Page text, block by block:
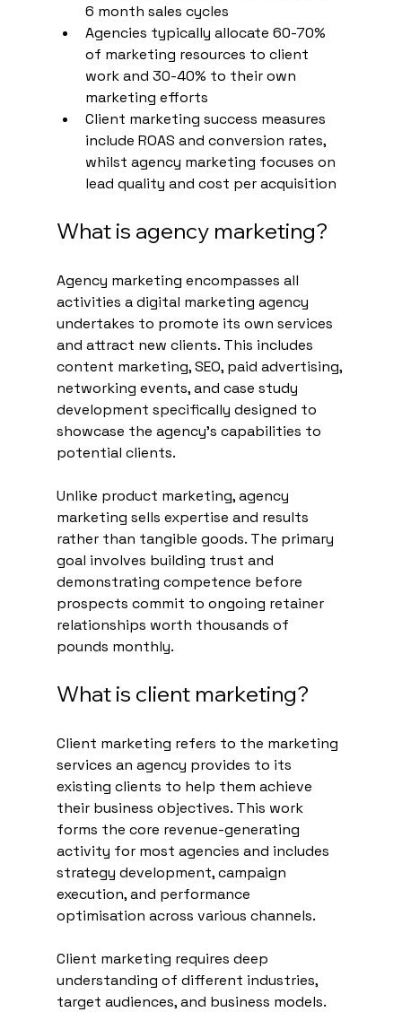
6 month sales cycles
Agencies typically allocate 60-70%
of marketing resources to client
work and 30-40% to their own
marketing efforts
Client marketing success measures
include ROAS and conversion rates,
whilst agency marketing focuses on
lead quality and cost per acquisition
What is agency marketing?
Agency marketing encompasses all
activities a digital marketing agency
undertakes to promote its own services
and attract new clients. This includes
content marketing, SEO, paid advertising,
networking events, and case study
development specifically designed to
showcase the agency's capabilities to
potential clients.
Unlike product marketing, agency
marketing sells expertise and results
rather than tangible goods. The primary
goal involves building trust and
demonstrating competence before
prospects commit to ongoing retainer
relationships worth thousands of
pounds monthly.
What is client marketing?
Client marketing refers to the marketing
services an agency provides to its
existing clients to help them achieve
their business objectives. This work
forms the core revenue-generating
activity for most agencies and includes
strategy development, campaign
execution, and performance
optimisation across various channels.
Client marketing requires deep
understanding of different industries,
target audiences, and business models.